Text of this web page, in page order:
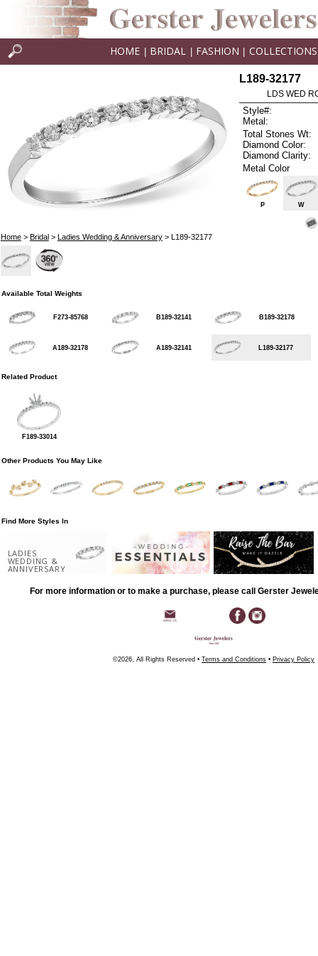
HOME BRIDAL FASHION COLLECTIONS
Home> Bridal> Ladies Wedding & Anniversary> L189-32177
L189-32177
LDS WED
Style#:
Metal:
Total Stones Wt:
Diamond Color:
Diamond Clarity:
Metal Color
P W
Available Total Weights
F273-85768 B189-32141 B189-32178
A189-32178 A189-32141 L189-32177
Related Product
F189-33014
Other Products You May Like
Find More Styles In
LADIES
WEDDING &
ANNIVERSARY
For more information or to make a purchase, please call Gerster
©2026, All Rights Reserved • Terms and Conditions • Privacy Policy